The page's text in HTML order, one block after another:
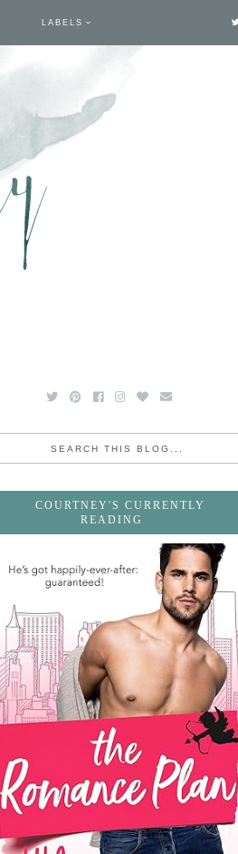
LABELS
COURTNEY'S CURRENTLY
READING